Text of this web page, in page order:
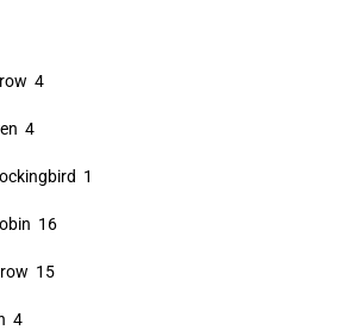
4
4
1
16
15
4